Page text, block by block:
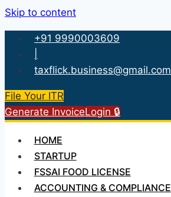
Skip to content
+91 9990003609
taxflick.business@gmail.com
File Your ITR
Generate InvoiceLogin 🔒
HOME
STARTUP
FSSAI FOOD LICENSE
ACCOUNTING & COMPLIANCE